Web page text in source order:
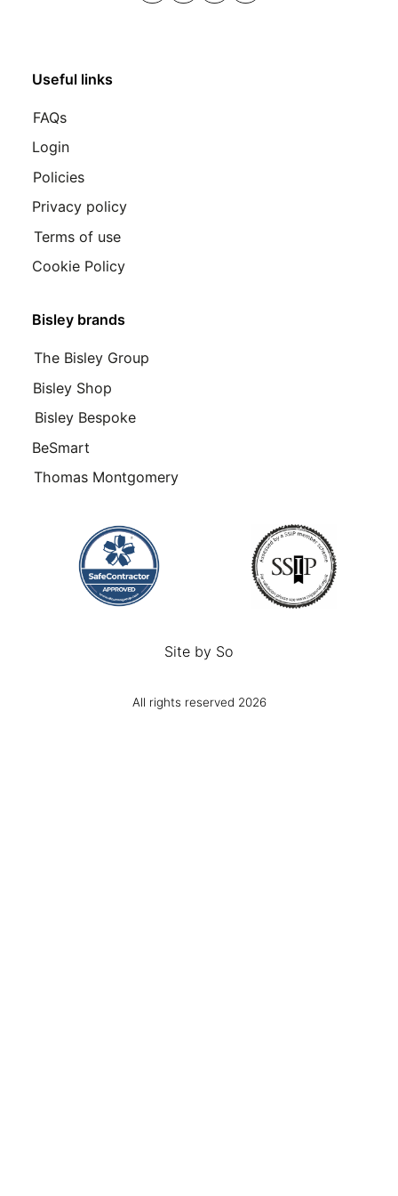
Bisley brands
The Bisley Group
Bisley Shop
Bisley Bespoke
BeSmart
Thomas Montgomery
Useful links
FAQs
Login
Policies
Privacy policy
Terms of use
Cookie Policy
Site by So
All rights reserved 2026